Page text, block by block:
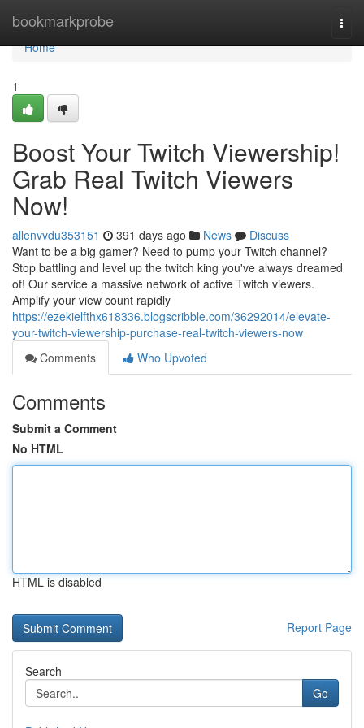
bookmarkprobe
Home
Home
1
Boost Your Twitch Viewership!
Grab Real Twitch Viewers
Now!
allenvvdu353151 391 days ago News
Discuss
Want to be a big gamer? Need to pump your Twitch channel?
Stop battling and level up the twitch king you've always dreamed
of! Our service a massive network of active Twitch viewers.
Amplify your view count rapidly
https://ezekielfthx618336.blogscribble.com/36292014/elevate-
your-twitch-viewership-purchase-real-twitch-viewers-now
Comments
Who Upvoted
Comments
Submit a Comment
No HTML
HTML is disabled
Report Page
Search
Go